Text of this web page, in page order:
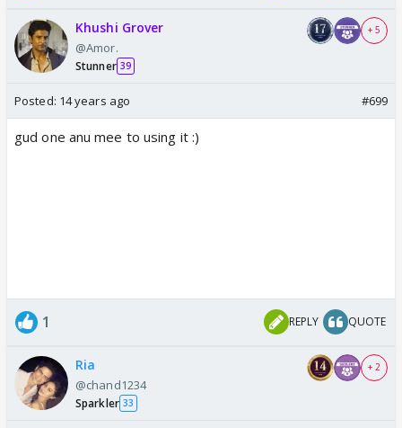
Khushi Grover
@Amor.
Stunner 39
+ 5
Posted: 14 years ago #699
gud one anu mee to using it :)
1 REPLY QUOTE
Ria
@chand1234
Sparkler 33
+ 2